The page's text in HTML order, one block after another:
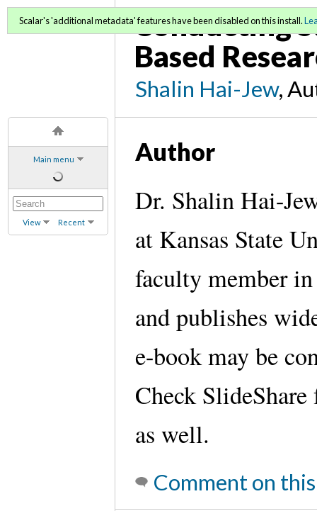
Main menu
View Recent
Conducting
Based
Shalin Hai-Jew,
Scalar's 'additional metadata' features have been disabled on this install.
Author
Dr. Shalin Hai-
at Kansas State
faculty member
and publishes
e-book may be
Check
as well.
Comment on